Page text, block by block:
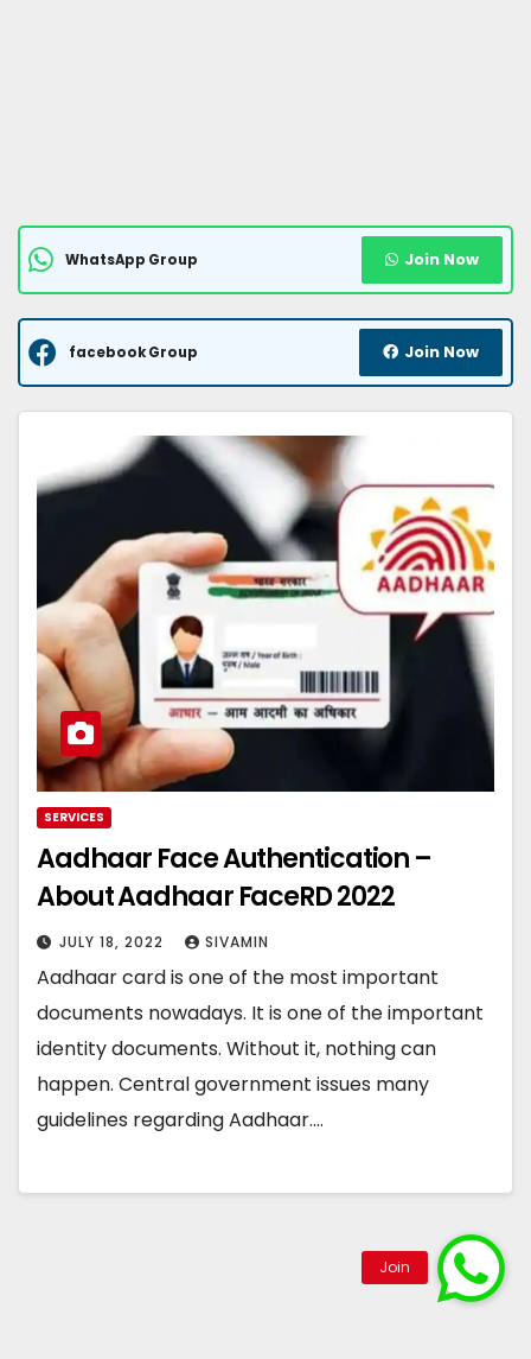
WhatsApp Group Join Now
facebook Group Join Now
SERVICES
Aadhaar Face Authentication –
About Aadhaar FaceRD 2022
JULY 18, 2022 SIVAMIN
Aadhaar card is one of the most important
documents nowadays. It is one of the important
identity documents. Without it, nothing can
happen. Central government issues many
guidelines regarding Aadhaar.…